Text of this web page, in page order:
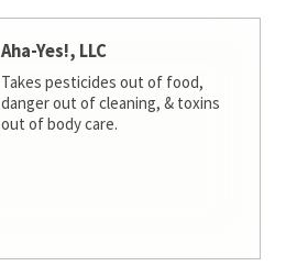
Aha-Yes!, LLC
Takes pesticides out of food,
danger out of cleaning, & toxins
out of body care.